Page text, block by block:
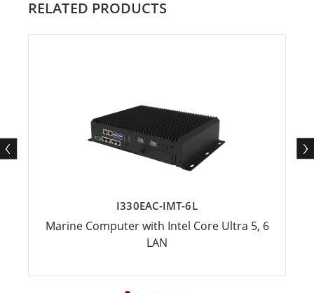
RELATED PRODUCTS
I330EAC-IMT-6L
Marine Computer with Intel Core Ultra 5, 6
LAN